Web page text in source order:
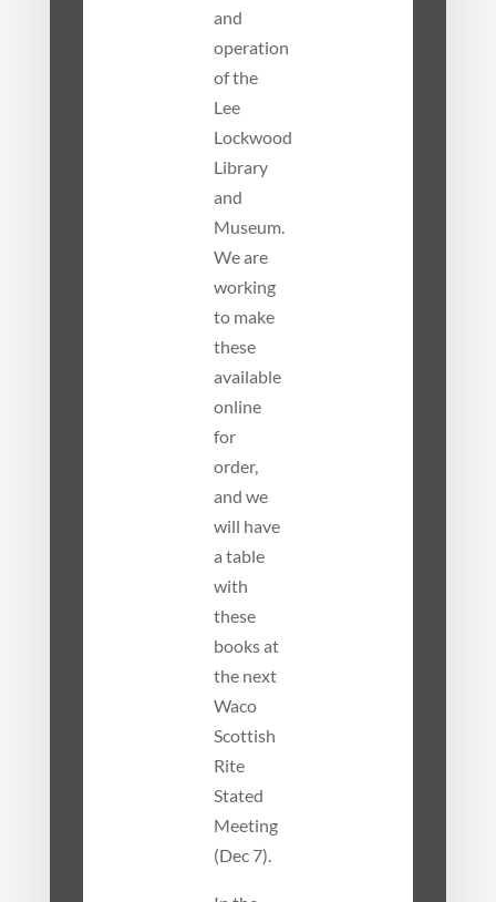
and
operation
of the
Lee
Lockwood
Library
and
Museum.
We are
working
to make
these
available
online
for
order,
and we
will have
a table
with
these
books at
the next
Waco
Scottish
Rite
Stated
Meeting
(Dec 7).